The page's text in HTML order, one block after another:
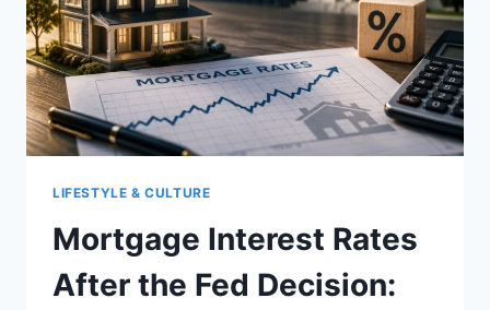
LIFESTYLE & CULTURE
Mortgage Interest Rates
After the Fed Decision: